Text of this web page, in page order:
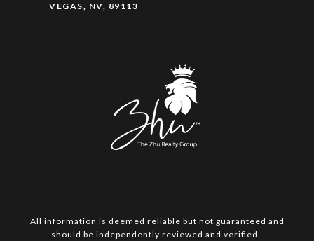
VEGAS, NV, 89113
All information is deemed reliable but not guaranteed and
should be independently reviewed and verified.